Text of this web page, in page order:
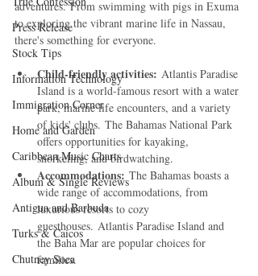
Press Release
Stock Tips
Information Technology
Immigration Corner
Home and Garden
Caribbean Music Charts
Album & Single Reviews
Antigua and Barbuda
Turks & Caicos
Chutney Soca
adventures. From swimming with pigs in Exuma
to exploring the vibrant marine life in Nassau,
there's something for everyone.
Child-friendly activities: Atlantis Paradise
Island is a world-famous resort with a water
park, marine life encounters, and a variety
of kids' clubs. The Bahamas National Park
offers opportunities for kayaking,
snorkeling, and birdwatching.
Accommodations: The Bahamas boasts a
wide range of accommodations, from
luxurious resorts to cozy
guesthouses. Atlantis Paradise Island and
the Baha Mar are popular choices for
families.